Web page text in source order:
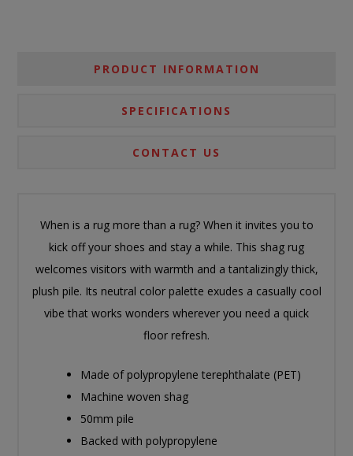
PRODUCT INFORMATION
SPECIFICATIONS
CONTACT US
When is a rug more than a rug? When it invites you to
kick off your shoes and stay a while. This shag rug
welcomes visitors with warmth and a tantalizingly thick,
plush pile. Its neutral color palette exudes a casually cool
vibe that works wonders wherever you need a quick
floor refresh.
Made of polypropylene terephthalate (PET)
Machine woven shag
50mm pile
Backed with polypropylene